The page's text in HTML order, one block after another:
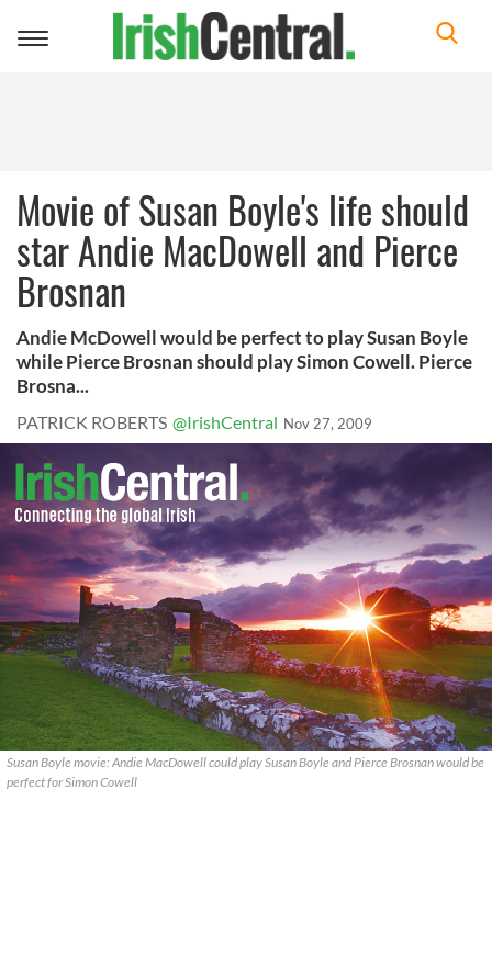
Toggle
Movie of Susan Boyle's life should
star Andie MacDowell and Pierce
Brosnan
Andie McDowell would be perfect to play Susan Boyle
while Pierce Brosnan should play Simon Cowell. Pierce
Brosna...
PATRICK ROBERTS @IrishCentral Nov 27, 2009
Susan Boyle movie: Andie MacDowell could play Susan Boyle and Pierce Brosnan would be
perfect for Simon Cowell